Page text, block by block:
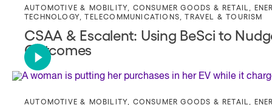
AUTOMOTIVE & MOBILITY CONSUMER GOODS & RETAIL
TECHNOLOGY ,TELECOMMUNICATIONS ,TRAVEL & TOURISM
CSAA & Escalent: Using BeSci to
Outcomes
AUTOMOTIVE & MOBILITY CONSUMER GOODS & RETAIL